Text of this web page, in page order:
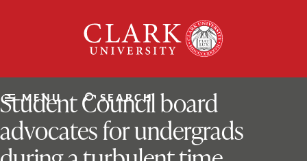
University
MENU SEARCH
ClarkU News
Student Council board
advocates for undergrads